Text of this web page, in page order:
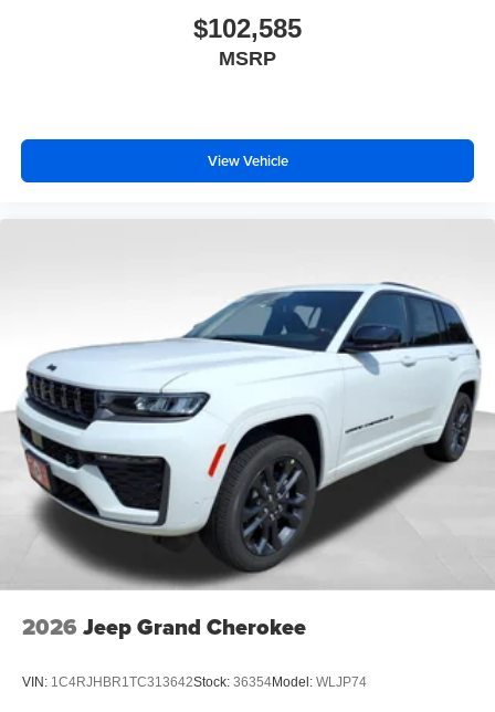
$102,585
MSRP
View Vehicle
2026 Jeep Grand Cherokee
VIN: 1C4RJHBR1TC313642Stock: 36354Model: WLJP74